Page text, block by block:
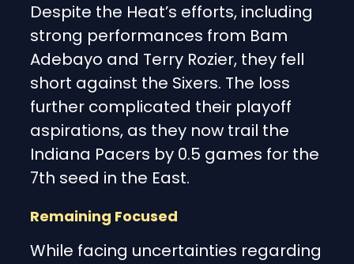
Despite the Heat’s efforts, including
strong performances from Bam
Adebayo and Terry Rozier, they fell
short against the Sixers. The loss
further complicated their playoff
aspirations, as they now trail the
Indiana Pacers by 0.5 games for the
7th seed in the East.
Remaining Focused
While facing uncertainties regarding